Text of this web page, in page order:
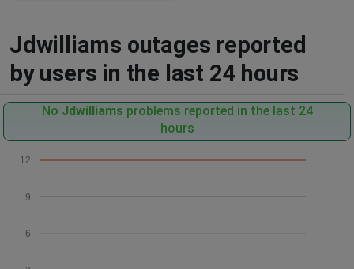
Jdwilliams outages reported
by users in the last 24 hours
No Jdwilliams problems reported in the last 24
hours
6
9
12